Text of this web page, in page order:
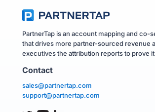
PartnerTap is an account mapping and co-
that drives more partner-sourced revenue
executives the attribution reports to prove
Contact
sales@partnertap.com
support@partnertap.com